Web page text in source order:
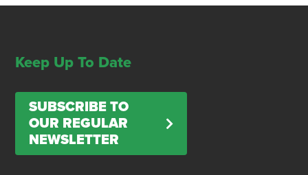
Keep Up To Date
SUBSCRIBE TO
OUR REGULAR
NEWSLETTER